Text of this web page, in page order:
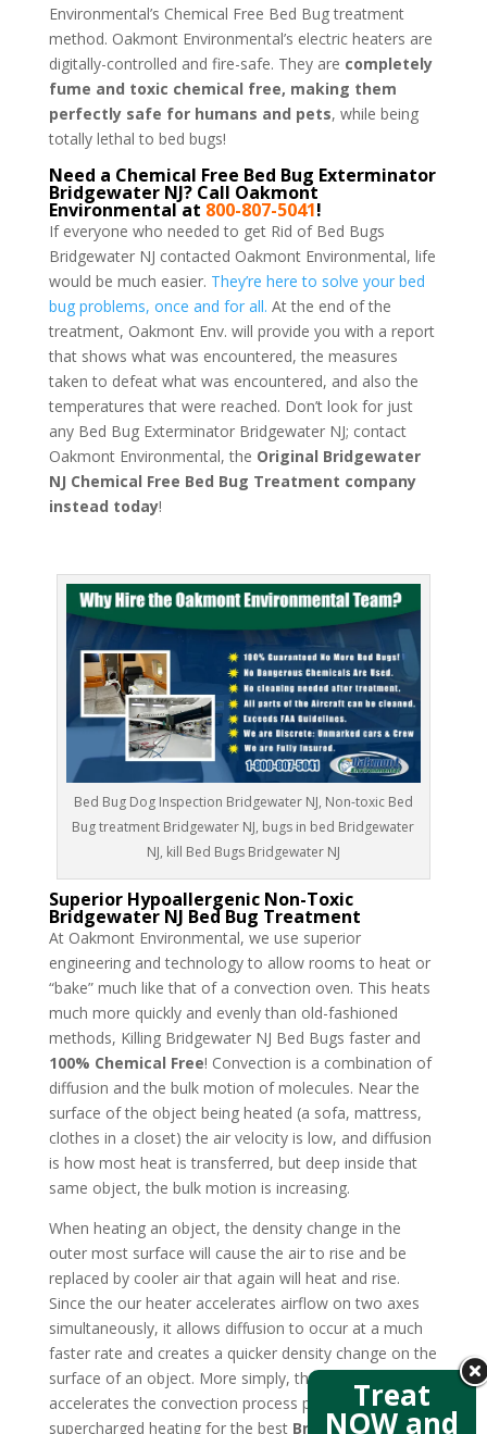
Environmental’s Chemical Free Bed Bug treatment
method. Oakmont Environmental’s electric heaters are
digitally-controlled and fire-safe. They are completely
fume and toxic chemical free, making them
perfectly safe for humans and pets, while being
totally lethal to bed bugs!
Need a Chemical Free Bed Bug Exterminator
Bridgewater NJ? Call Oakmont
Environmental at 800-807-5041!
If everyone who needed to get Rid of Bed Bugs
Bridgewater NJ contacted Oakmont Environmental, life
would be much easier. They’re here to solve your bed
bug problems, once and for all. At the end of the
treatment, Oakmont Env. will provide you with a report
that shows what was encountered, the measures
taken to defeat what was encountered, and also the
temperatures that were reached. Don’t look for just
any Bed Bug Exterminator Bridgewater NJ; contact
Oakmont Environmental, the Original Bridgewater
NJ Chemical Free Bed Bug Treatment company
instead today!
Bed Bug Dog Inspection Bridgewater NJ, Non-toxic Bed
Bug treatment Bridgewater NJ, bugs in bed Bridgewater
NJ, kill Bed Bugs Bridgewater NJ
Superior Hypoallergenic Non-Toxic
Bridgewater NJ Bed Bug Treatment
At Oakmont Environmental, we use superior
engineering and technology to allow rooms to heat or
“bake” much like that of a convection oven. This heats
much more quickly and evenly than old-fashioned
methods, Killing Bridgewater NJ Bed Bugs faster and
100% Chemical Free! Convection is a combination of
diffusion and the bulk motion of molecules. Near the
surface of the object being heated (a sofa, mattress,
clothes in a closet) the air velocity is low, and diffusion
is how most heat is transferred, but deep inside that
same object, the bulk motion is increasing.
When heating an object, the density change in the
outer most surface will cause the air to rise and be
replaced by cooler air that again will heat and rise.
Since the our heater accelerates airflow on two axes
simultaneously, it allows diffusion to occur at a much
faster rate and creates a quicker density change on the
surface of an object. More simply, the new design
accelerates the convection process producing
supercharged heating for the best Bridgewater NJ
Treat
NOW and